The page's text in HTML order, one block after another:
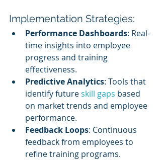
Implementation Strategies:
Performance Dashboards: Real-
time insights into employee
progress and training
effectiveness.
Predictive Analytics: Tools that
identify future skill gaps based
on market trends and employee
performance.
Feedback Loops: Continuous
feedback from employees to
refine training programs.